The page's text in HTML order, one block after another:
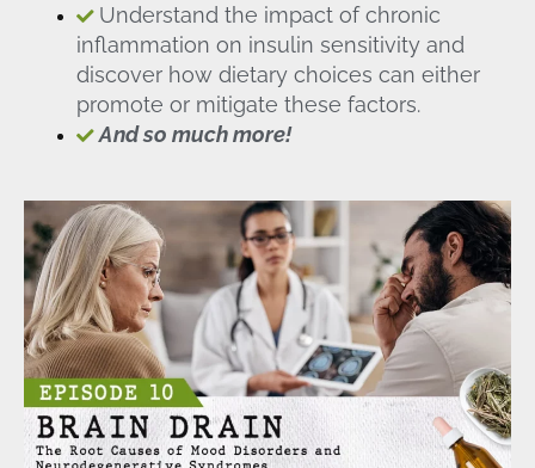
Understand the impact of chronic
inflammation on insulin sensitivity and
discover how dietary choices can either
promote or mitigate these factors.
And so much more!